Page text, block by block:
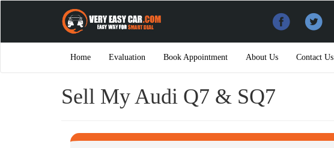
Home Evaluation Book Appointment About Us Contact Us
Sell My Audi Q7 & SQ7